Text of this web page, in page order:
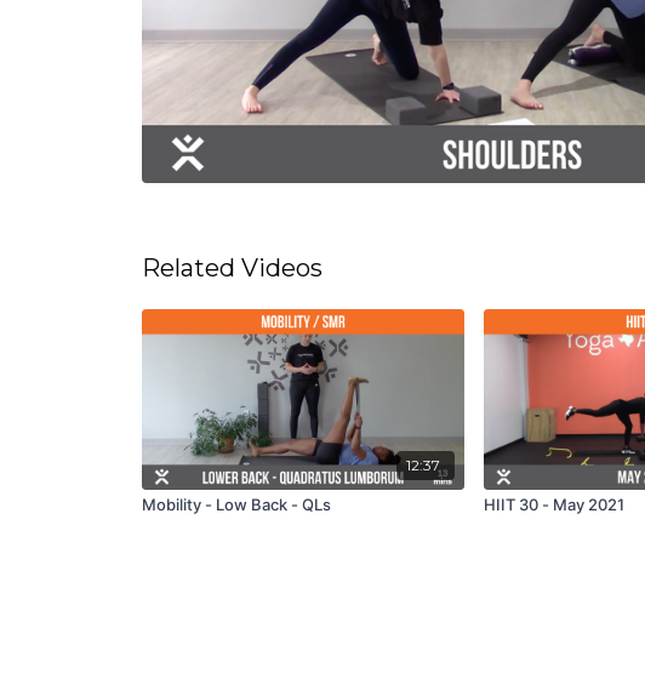
Related Videos
12:37
Mobility - Low Back - QLs HIIT 30 - May 2021